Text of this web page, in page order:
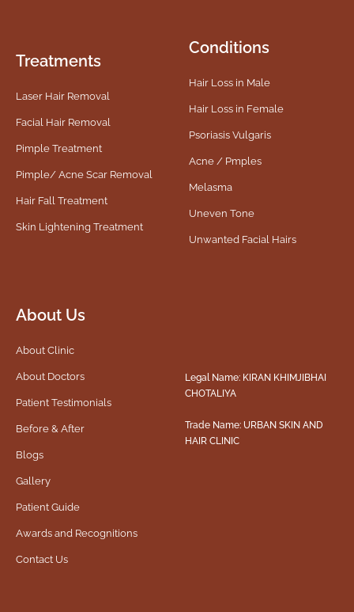
Treatments
Laser Hair Removal
Facial Hair Removal
Pimple Treatment
Pimple/ Acne Scar Removal
Hair Fall Treatment
Skin Lightening Treatment
Conditions
Hair Loss in Male
Hair Loss in Female
Psoriasis Vulgaris
Acne / Pmples
Melasma
Uneven Tone
Unwanted Facial Hairs
About Us
About Clinic
About Doctors
Patient Testimonials
Before & After
Blogs
Gallery
Patient Guide
Awards and Recognitions
Contact Us
Legal Name: KIRAN KHIMJIBHAI
CHOTALIYA
Trade Name: URBAN SKIN AND
HAIR CLINIC